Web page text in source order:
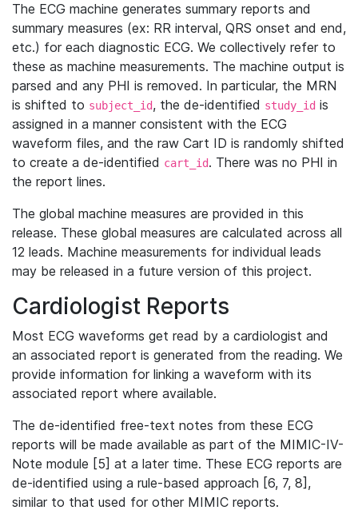
The ECG machine generates summary reports and
summary measures (ex: RR interval, QRS onset and end,
etc.) for each diagnostic ECG. We collectively refer to
these as machine measurements. The machine output is
parsed and any PHI is removed. In particular, the MRN
is shifted to subject_id, the de-identified study_id is
assigned in a manner consistent with the ECG
waveform files, and the raw Cart ID is randomly shifted
to create a de-identified cart_id. There was no PHI in
the report lines.
The global machine measures are provided in this
release. These global measures are calculated across all
12 leads. Machine measurements for individual leads
may be released in a future version of this project.
Cardiologist Reports
Most ECG waveforms get read by a cardiologist and
an associated report is generated from the reading. We
provide information for linking a waveform with its
associated report where available.
The de-identified free-text notes from these ECG
reports will be made available as part of the MIMIC-IV-
Note module [5] at a later time. These ECG reports are
de-identified using a rule-based approach [6, 7, 8],
similar to that used for other MIMIC reports.